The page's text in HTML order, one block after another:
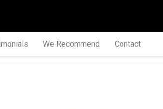
We Recommend Contact